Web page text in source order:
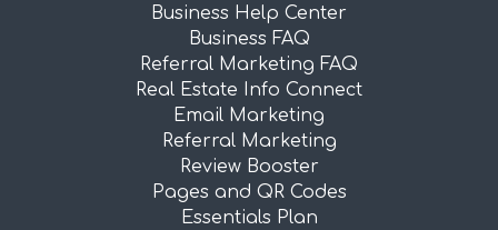
Business Help Center
Business FAQ
Referral Marketing FAQ
Real Estate Info Connect
Email Marketing
Referral Marketing
Review Booster
Pages and QR Codes
Essentials Plan